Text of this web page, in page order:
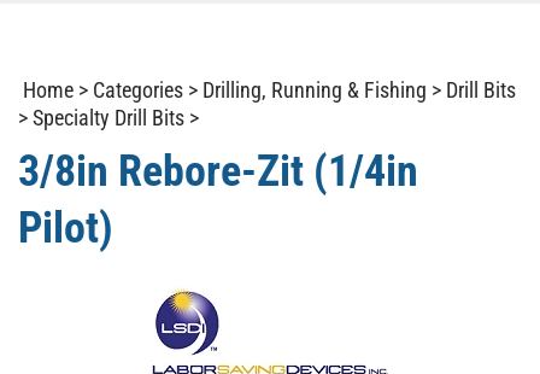
Home > Categories > Drilling, Running & Fishing > Drill Bits
>Specialty Drill Bits >
3/8in Rebore-Zit (1/4in
Pilot)